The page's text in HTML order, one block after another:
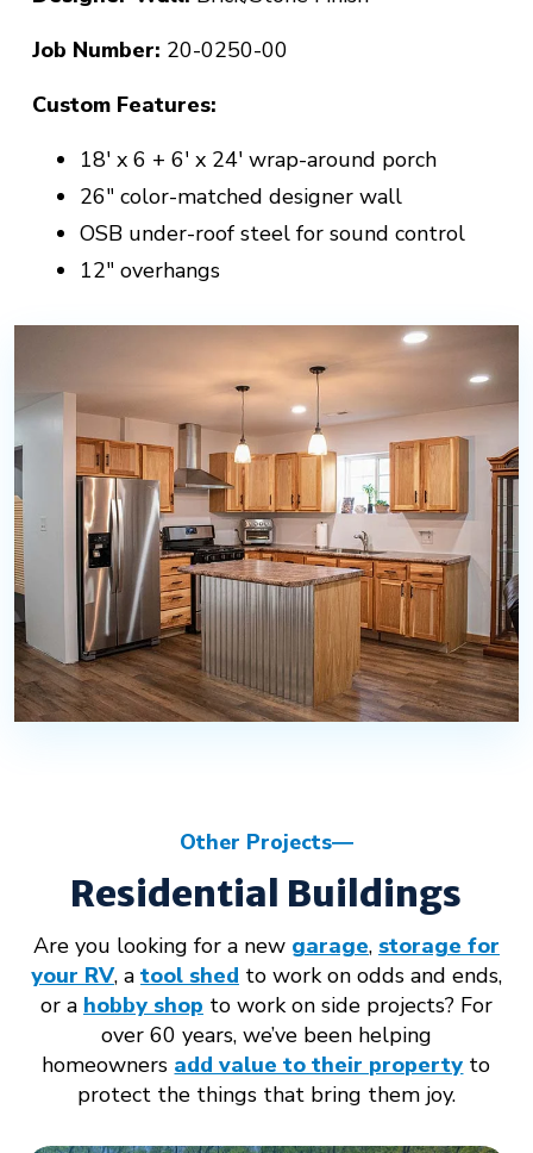
Job Number: 20-0250-00
Custom Features:
18' x 6 + 6' x 24' wrap-around porch
26" color-matched designer wall
OSB under-roof steel for sound control
12" overhangs
Other Projects
Residential Buildings
Are you looking for a new garage, storage for
your RV, a tool shed to work on odds and ends,
or a hobby shop to work on side projects? For
over 60 years, we’ve been helping
homeowners add value to their property to
protect the things that bring them joy.